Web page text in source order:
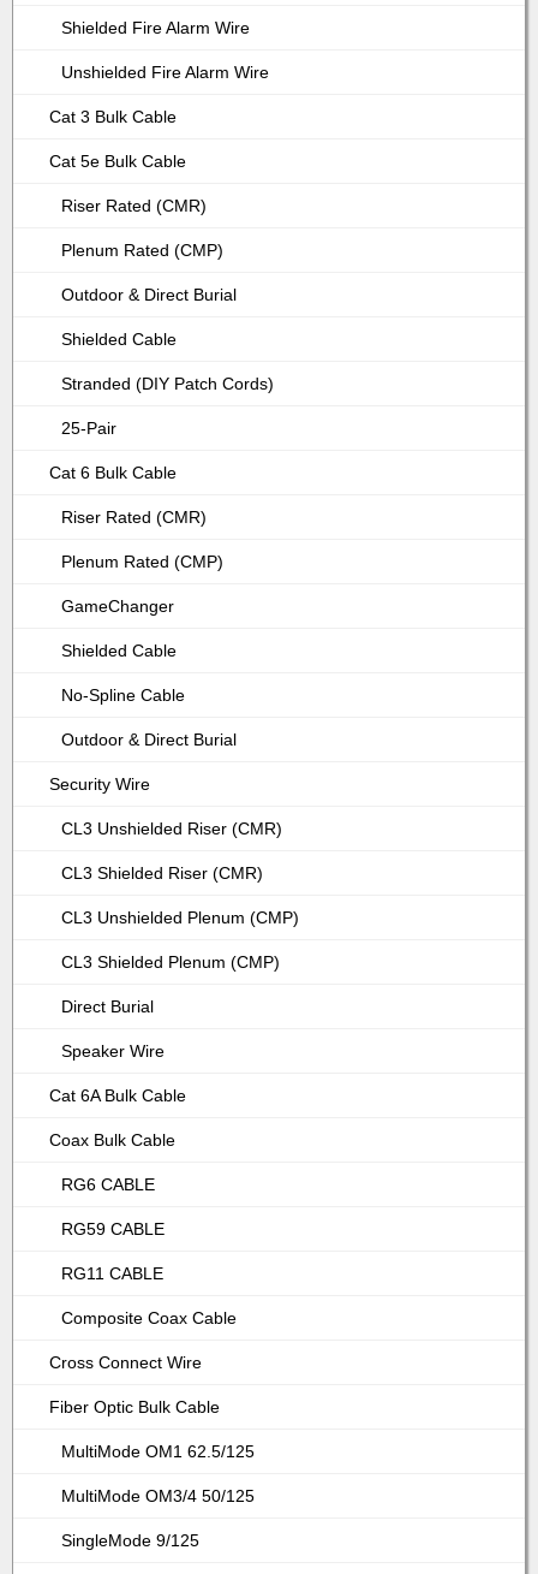
Shielded Fire Alarm Wire
Unshielded Fire Alarm Wire
Cat 3 Bulk Cable
Cat 5e Bulk Cable
Riser Rated (CMR)
Plenum Rated (CMP)
Outdoor & Direct Burial
Shielded Cable
Stranded (DIY Patch Cords)
25-Pair
Cat 6 Bulk Cable
Riser Rated (CMR)
Plenum Rated (CMP)
GameChanger
Shielded Cable
No-Spline Cable
Outdoor & Direct Burial
Security Wire
CL3 Unshielded Riser (CMR)
CL3 Shielded Riser (CMR)
CL3 Unshielded Plenum (CMP)
CL3 Shielded Plenum (CMP)
Direct Burial
Speaker Wire
Cat 6A Bulk Cable
Coax Bulk Cable
RG6 CABLE
RG59 CABLE
RG11 CABLE
Composite Coax Cable
Cross Connect Wire
Fiber Optic Bulk Cable
MultiMode OM1 62.5/125
MultiMode OM3/4 50/125
SingleMode 9/125